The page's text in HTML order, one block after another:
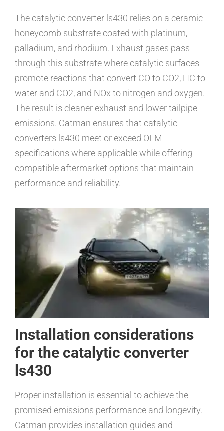
The catalytic converter ls430 relies on a ceramic
honeycomb substrate coated with platinum,
palladium, and rhodium. Exhaust gases pass
through this substrate where catalytic surfaces
promote reactions that convert CO to CO2, HC to
water and CO2, and NOx to nitrogen and oxygen.
The result is cleaner exhaust and lower tailpipe
emissions. Catman ensures that catalytic
converters ls430 meet or exceed OEM
specifications where applicable while offering
compatible aftermarket options that maintain
performance and reliability.
Installation considerations
for the catalytic converter
ls430
Proper installation is essential to achieve the
promised emissions performance and longevity.
Catman provides installation guides and